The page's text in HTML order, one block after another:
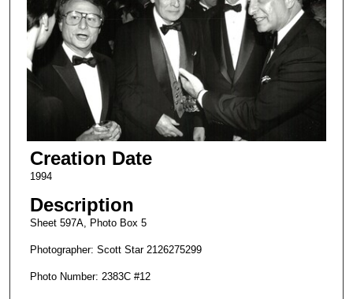
Creation Date
1994
Description
Sheet 597A, Photo Box 5
Photographer: Scott Star 2126275299
Photo Number: 2383C #12